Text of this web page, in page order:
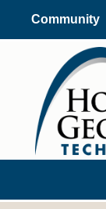
Community